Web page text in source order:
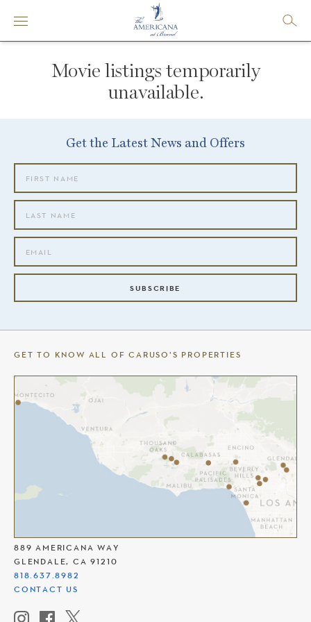
Movie listings temporarily
unavailable.
Get the Latest News and Offers
SUBSCRIBE
889 AMERICANA WAY
GLENDALE, CA 91210
818.637.8982
CONTACT US
GET TO KNOW ALL OF CARUSO’S PROPERTIES